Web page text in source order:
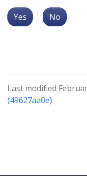
Yes No
Last modified
(49627aa0e)